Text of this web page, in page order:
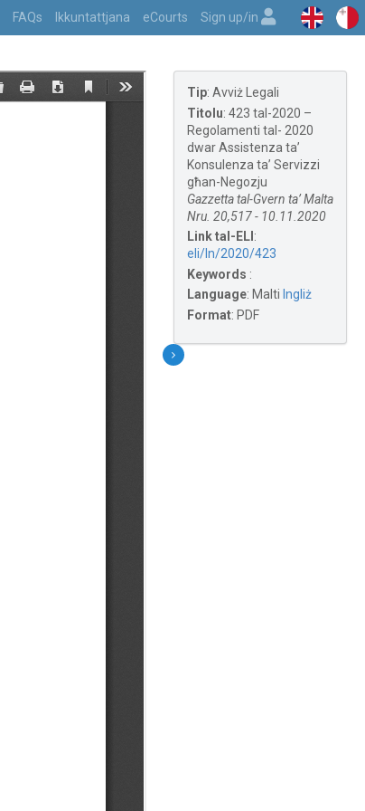
FAQs Ikkuntattjana eCourts Sign up/in
Tip: Avviż Legali
Titolu: 423 tal-2020 –
Regolamenti tal- 2020
dwar Assistenza ta’
Konsulenza ta’ Servizzi
għan-Negozju
Gazzetta tal-Gvern ta’ Malta
Nru. 20,517 - 10.11.2020
Link tal-ELI :
eli/ln/2020/423
Keywords :
Language: Malti Ingliż
Format: PDF